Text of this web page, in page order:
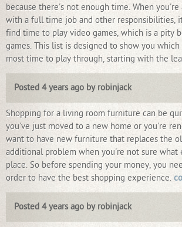
because there's not enough time. When
with a full time job and other responsibilities,
find time to play video games, which is a pity
games. This list is designed to show you
most time to play through, starting with the
Posted 4 years ago by robinjack
Shopping for a living room furniture can be
you've just moved to a new home or you're
want to have new furniture that replaces the
additional problem when you're not sure
place. So before spending your money, you
order to have the best shopping experience.
Posted 4 years ago by robinjack